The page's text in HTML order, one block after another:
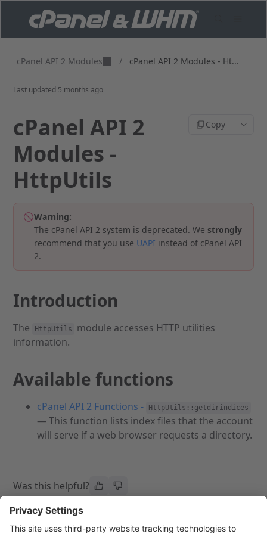
cPanel API 2 Modules / cPanel API 2 Modules - Ht...
Last updated 5 months ago
cPanel API 2
Modules -
HttpUtils
Copy
Warning:
The cPanel API 2 system is deprecated. Westrongly
recommend that you use UAPI instead of cPanel API
2.
Introduction
The HttpUtils
module accesses HTTP utilities
information.
Available functions
cPanel API 2 Functions - HttpUtils::getdirindices
— This function lists index files that the account
will serve if a web browser requests a directory.
Was this helpful?